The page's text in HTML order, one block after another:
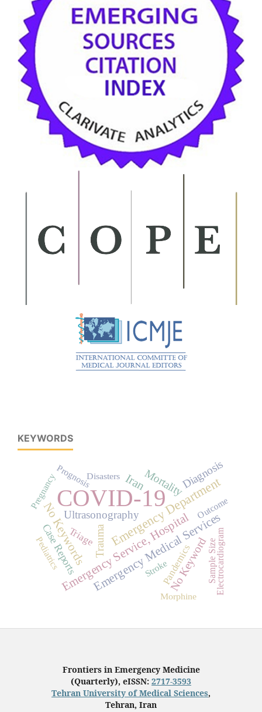
KEYWORDS
COVID-19
Emergency Department
Emergency Medical Services
Iran
Emergency Service, Hospital
No KeywordsUltrasonography
Mortality
No Keyword
Trauma
Diagnosis
Case ReportsTriage
Pandemics
Prognosis
Stroke Sample Size
Pediatrics
Outcome
Pregnancy
Electrocardiogram
Morphine
Disasters
Frontiers in Emergency Medicine
(Quarterly), eISSN: 2717-3593
Tehran University of Medical Sciences,
Tehran, Iran